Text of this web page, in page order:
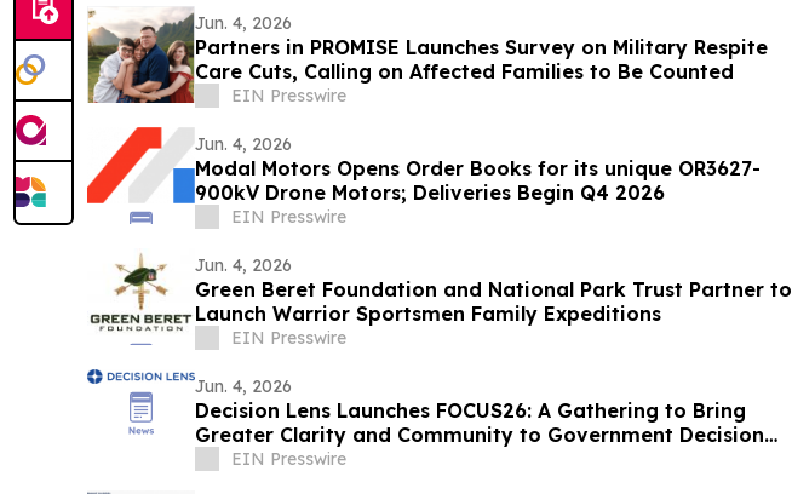
Jun. 4, 2026
Partners in PROMISE Launches Survey on Military Respite
Care Cuts, Calling on Affected Families to Be Counted
EIN Presswire
Jun. 4, 2026
Modal Motors Opens Order Books for its unique OR3627-
900kV Drone Motors; Deliveries Begin Q4 2026
EIN Presswire
Jun. 4, 2026
Green Beret Foundation and National Park Trust Partner to
Launch Warrior Sportsmen Family Expeditions
EIN Presswire
Jun. 4, 2026
Decision Lens Launches FOCUS26: A Gathering to Bring
Greater Clarity and Community to Government Decision
MakingEIN Presswire